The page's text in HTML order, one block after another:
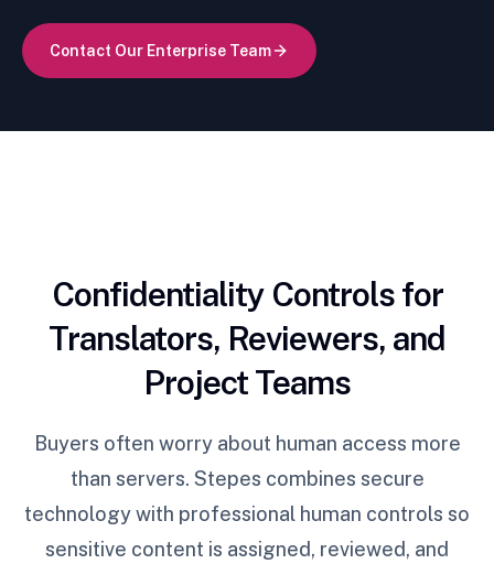
Contact Our Enterprise Team
Confidentiality Controls for
Translators, Reviewers, and
Project Teams
Buyers often worry about human access more
than servers. Stepes combines secure
technology with professional human controls so
sensitive content is assigned, reviewed, and